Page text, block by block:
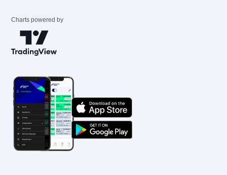
Charts powered by